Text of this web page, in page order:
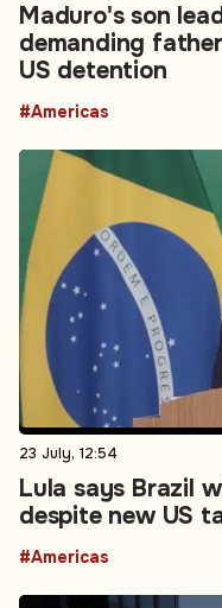
Maduro's son
demanding
US detention
#Americas
23 July, 12:54
Lula says Brazil
despite new US
#Americas